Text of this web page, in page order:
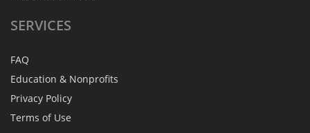
SERVICES
FAQ
Education & Nonprofits
Privacy Policy
Terms of Use